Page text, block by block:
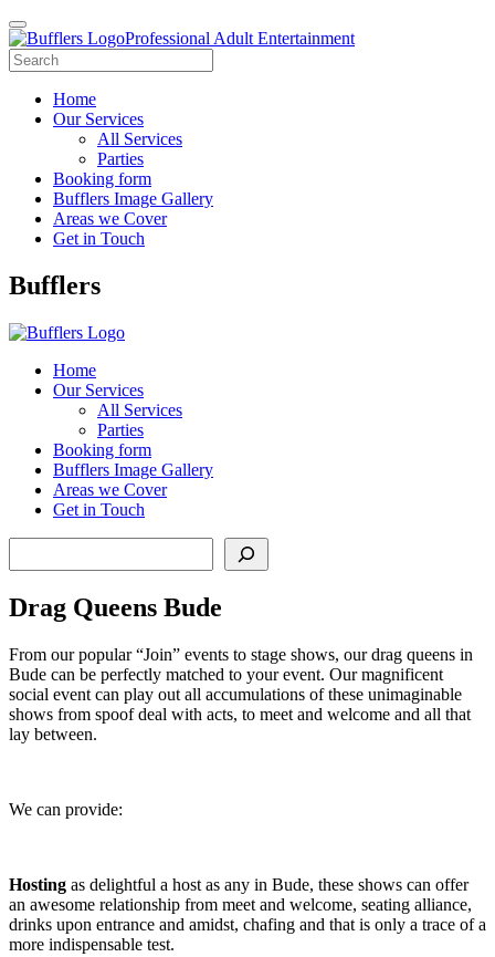
Professional Adult Entertainment
Home
Our Services
All Services
Parties
Booking form
Bufflers Image Gallery
Areas we Cover
Get in Touch
Main
Bufflers
Home
Our Services
All Services
Parties
Booking form
Bufflers Image Gallery
Areas we Cover
Get in Touch
Drag Queens Bude
From our popular “Join” events to stage shows, our drag queens in
Bude can be perfectly matched to your event. Our magnificent
social event can play out all accumulations of these unimaginable
shows from spoof deal with acts, to meet and welcome and all that
lay between.
We can provide:
Hosting as delightful a host as any in Bude, these shows can offer
an awesome relationship from meet and welcome, seating alliance,
drinks upon entrance and amidst, chafing and that is only a trace of a
more indispensable test.